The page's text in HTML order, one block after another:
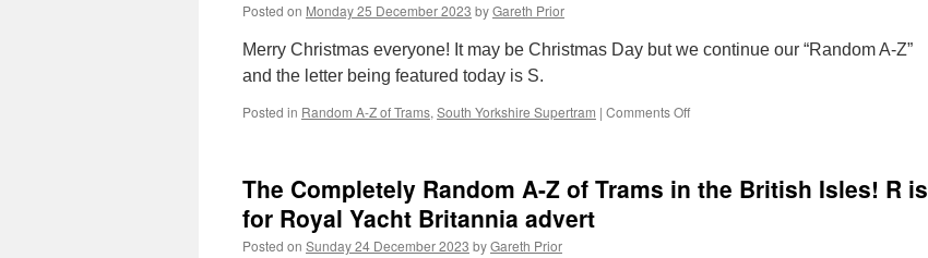
the
T
Posted on Monday 25 December 2023 byGareth Prior
Merry Christmas everyone! It may be Christmas Day but we continue our “Random A-Z”
and the letter being featured today is S.
Posted in Random A-Z of Trams, South Yorkshire Supertram | Comments Off
A-
The Completely Random A-Z of Trams in the British Isles! R is
for Royal Yacht Britannia advert
Posted on Sunday 24 December 2023 byGareth Prior